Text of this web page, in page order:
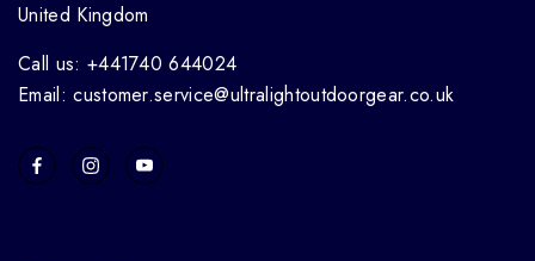
United Kingdom
Call us: +441740 644024
Email: customer.service@ultralightoutdoorgear.co.uk